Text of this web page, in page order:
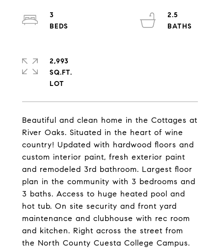
Beautiful and clean home in the Cottages at
River Oaks. Situated in the heart of wine
country! Updated with hardwood floors and
custom interior paint, fresh exterior paint
and remodeled 3rd bathroom. Largest floor
plan in the community with 3 bedrooms and
3 baths. Access to huge heated pool and
hot tub. On site security and front yard
maintenance and clubhouse with rec room
and kitchen. Right across the street from
the North County Cuesta College Campus.
3
2.5
2,993
SQ.FT.